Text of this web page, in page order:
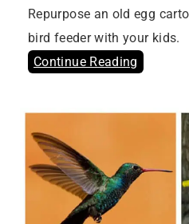
Repurpose an old egg
bird feeder with your kids.
Continue Reading